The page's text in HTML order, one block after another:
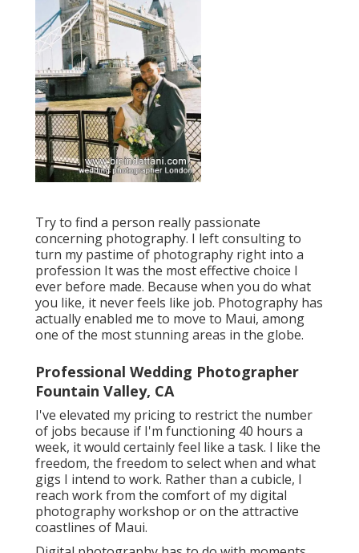
Try to find a person really passionate
concerning photography. I left consulting to
turn my pastime of photography right into a
profession It was the most effective choice I
ever before made. Because when you do what
you like, it never feels like job. Photography has
actually enabled me to move to Maui, among
one of the most stunning areas in the globe.
Professional Wedding Photographer
Fountain Valley, CA
I've elevated my pricing to restrict the number
of jobs because if I'm functioning 40 hours a
week, it would certainly feel like a task. I like the
freedom, the freedom to select when and what
gigs I intend to work. Rather than a cubicle, I
reach work from the comfort of my digital
photography workshop or on the attractive
coastlines of Maui.